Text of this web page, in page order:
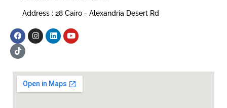
Address : 28 Cairo - Alexandria Desert Rd